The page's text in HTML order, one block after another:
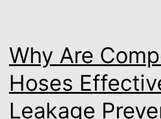
Why Are
Hoses
Leakage